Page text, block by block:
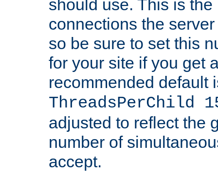
should use. This is
connections the
so be sure to set this
for your site if you get
recommended default
ThreadsPerChild
adjusted to reflect the
number of
accept.